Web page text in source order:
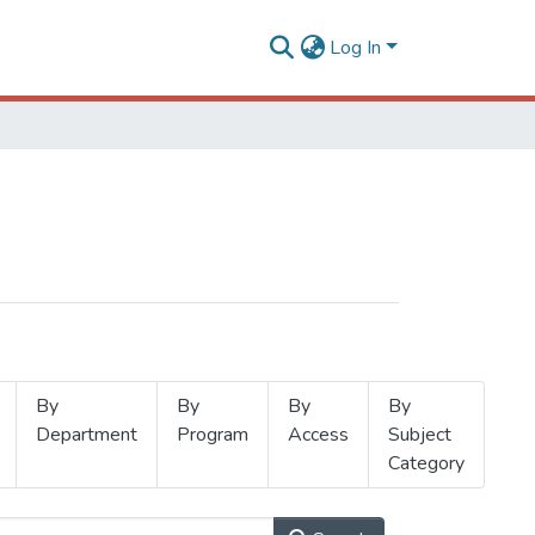
Log In
By
Department
By
Program
By
Access
By
Subject
Category